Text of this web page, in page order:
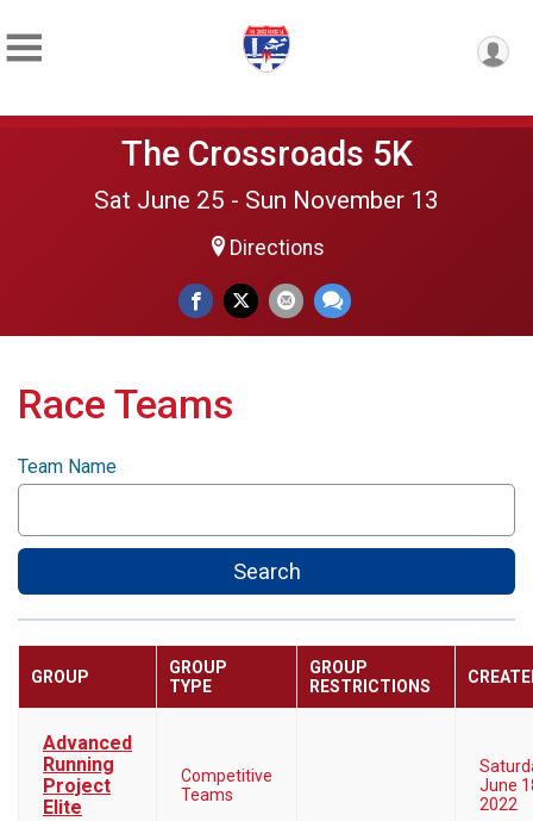
The Crossroads 5K
Sat June 25 - Sun November 13
Directions
Race Teams
Team Name
Search
GROUP
GROUP
TYPE
GROUP
RESTRICTIONS
Advanced
Running
Project
Elite
Competitive
Teams
June
2022